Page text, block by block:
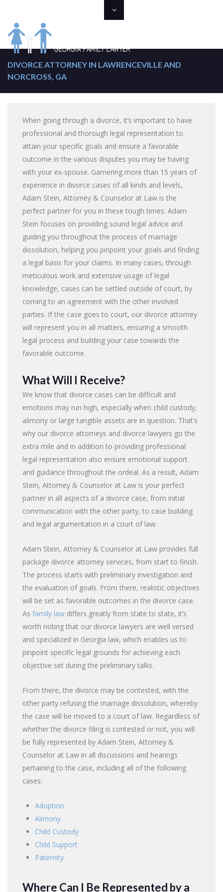
DIVORCE ATTORNEY IN LAWRENCEVILLE AND
NORCROSS, GA
When going through a divorce, it’s important to have
professional and thorough legal representation to
attain your specific goals and ensure a favorable
outcome in the various disputes you may be having
with your ex-spouse. Garnering more than 15 years of
experience in divorce cases of all kinds and levels,
Adam Stein, Attorney & Counselor at Law is the
perfect partner for you in these tough times. Adam
Stein focuses on providing sound legal advice and
guiding you throughout the process of marriage
dissolution, helping you pinpoint your goals and finding
a legal basis for your claims. In many cases, through
meticulous work and extensive usage of legal
knowledge, cases can be settled outside of court, by
coming to an agreement with the other involved
parties. If the case goes to court, our divorce attorney
will represent you in all matters, ensuring a smooth
legal process and building your case towards the
favorable outcome.
What Will I Receive?
We know that divorce cases can be difficult and
emotions may run high, especially when child custody,
alimony or large tangible assets are in question. That’s
why our divorce attorneys and divorce lawyers go the
extra mile and in addition to providing professional
legal representation also ensure emotional support
and guidance throughout the ordeal. As a result, Adam
Stein, Attorney & Counselor at Law is your perfect
partner in all aspects of a divorce case, from initial
communication with the other party, to case building
and legal argumentation in a court of law.
Adam Stein, Attorney & Counselor at Law provides full
package divorce attorney services, from start to finish.
The process starts with preliminary investigation and
the evaluation of goals. From there, realistic objectives
will be set as favorable outcomes in the divorce case.
As family law differs greatly from state to state, it’s
worth noting that our divorce lawyers are well versed
and specialized in Georgia law, which enables us to
pinpoint specific legal grounds for achieving each
objective set during the preliminary talks.
From there, the divorce may be contested, with the
other party refusing the marriage dissolution, whereby
the case will be moved to a court of law. Regardless of
whether the divorce filing is contested or not, you will
be fully represented by Adam Stein, Attorney &
Counselor at Law in all discussions and hearings
pertaining to the case, including all of the following
cases:
Adoption
Alimony
Child Custody
Child Support
Paternity
Where Can I Be Represented by a